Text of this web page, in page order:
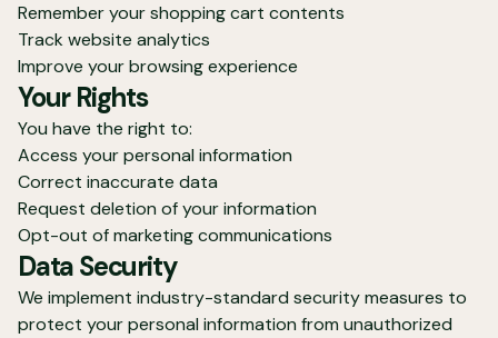
Remember your shopping cart contents
Track website analytics
Improve your browsing experience
Your Rights
You have the right to:
Access your personal information
Correct inaccurate data
Request deletion of your information
Opt-out of marketing communications
Data Security
We implement industry-standard security measures to
protect your personal information from unauthorized